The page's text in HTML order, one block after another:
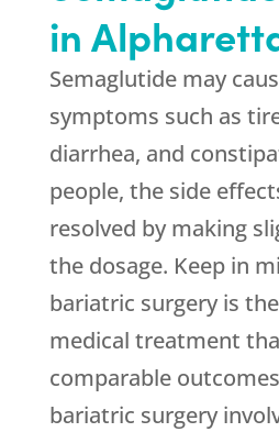
in
Semaglutide may
symptoms such as
diarrhea, and
people, the side
resolved by making
the dosage. Keep in
bariatric surgery is
medical treatment
comparable
bariatric surgery